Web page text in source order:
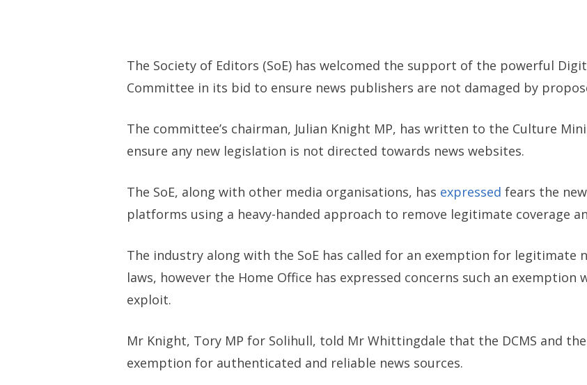
The Society of Editors (SoE) has welcomed the support of the powerful
Committee in its bid to ensure news publishers are not damaged by
The committee’s chairman, Julian Knight MP, has written to the Culture
ensure any new legislation is not directed towards news websites.
The SoE, along with other media organisations, has expressed fears the
platforms using a heavy-handed approach to remove legitimate coverage
The industry along with the SoE has called for an exemption for legitimate
laws, however the Home Office has expressed concerns such an
exploit.
Mr Knight, Tory MP for Solihull, told Mr Whittingdale that the DCMS and
exemption for authenticated and reliable news sources.